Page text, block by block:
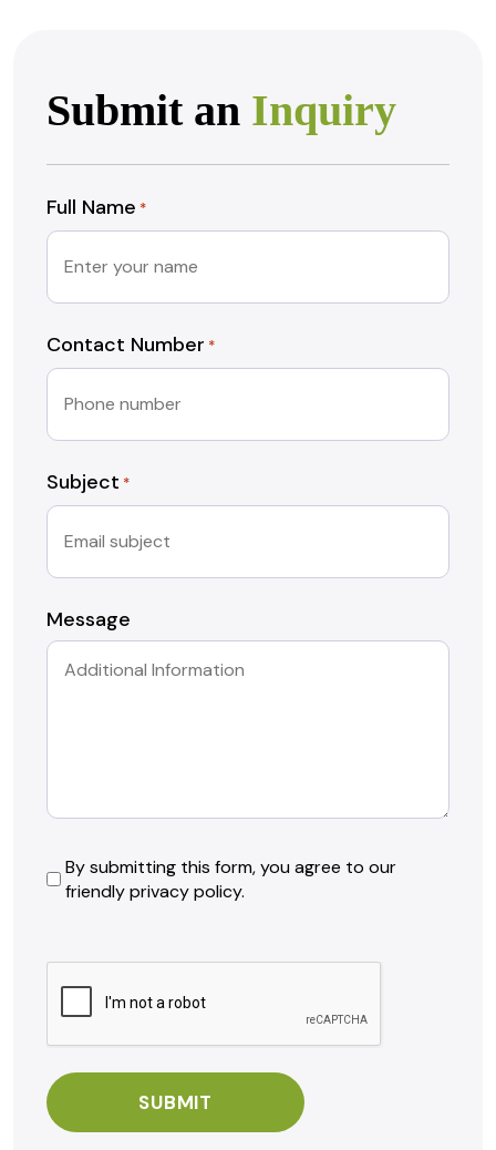
Submit an Inquiry
Full Name *
Contact Number *
Subject *
Message
By
submitting
our
friendly
privacy
policy.
By submitting this form, you agree to our
friendly privacy policy.
CAPTCHA